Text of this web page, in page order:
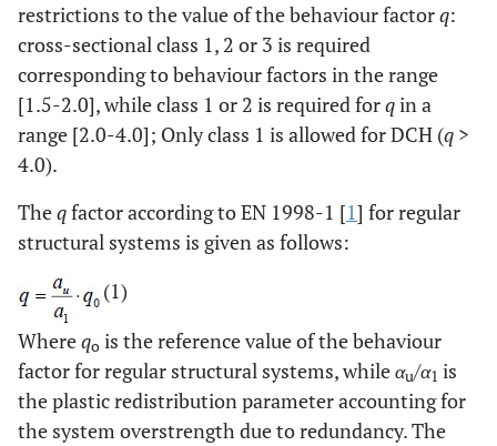
restrictions to the value of the behaviour factorq:
cross-sectional class 1, 2 or 3 is required
corresponding to behaviour factors in the range
[1.5-2.0], while class 1 or 2 is required forqin a
range [2.0-4.0]; Only class 1 is allowed for DCH (q >
4.0).
Theqfactor according to EN 1998-1 [1] for regular
structural systems is given as follows:
(1)
Whereqo is the reference value of the behaviour
factor for regular structural systems, whileαu/α1 is
the plastic redistribution parameter accounting for
the system overstrength due to redundancy. The